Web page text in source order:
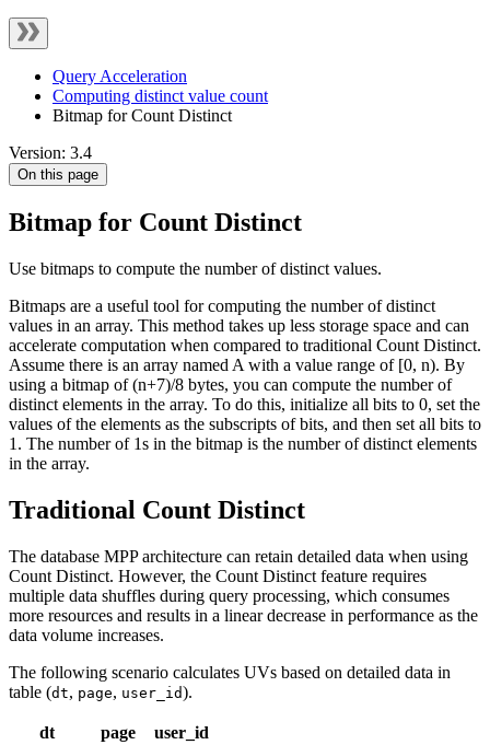
Query Acceleration
Computing distinct value count
Bitmap for Count Distinct
Version: 3.4
On this page
Bitmap for Count Distinct
Use bitmaps to compute the number of distinct values.
Bitmaps are a useful tool for computing the number of distinct
values in an array. This method takes up less storage space and can
accelerate computation when compared to traditional Count Distinct.
Assume there is an array named A with a value range of [0, n). By
using a bitmap of (n+7)/8 bytes, you can compute the number of
distinct elements in the array. To do this, initialize all bits to 0, set the
values of the elements as the subscripts of bits, and then set all bits to
1. The number of 1s in the bitmap is the number of distinct elements
in the array.
Traditional Count Distinct
The database MPP architecture can retain detailed data when using
Count Distinct. However, the Count Distinct feature requires
multiple data shuffles during query processing, which consumes
more resources and results in a linear decrease in performance as the
data volume increases.
The following scenario calculates UVs based on detailed data in
table (dt, page, user_id).
dt page
user_id